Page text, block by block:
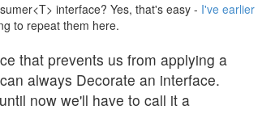
interface? Yes, that's easy - I've earlier
to repeat them here.
that prevents us from applying a
always Decorate an interface.
now we'll have to call it a